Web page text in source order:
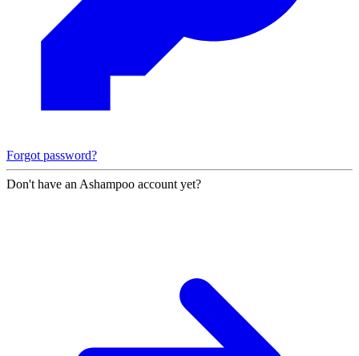
Forgot password?
Don't have an Ashampoo account yet?